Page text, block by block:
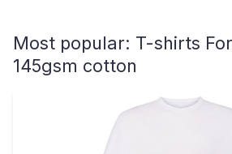
Most popular: T-shirts
145gsm cotton